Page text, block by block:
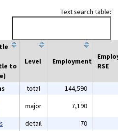
Text search table:
to
Level Employment
RSE
total 144,590
major 7,190
detail 70